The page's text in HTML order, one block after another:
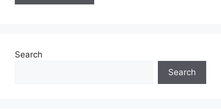
Search
Search